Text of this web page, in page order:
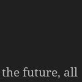
the future, all